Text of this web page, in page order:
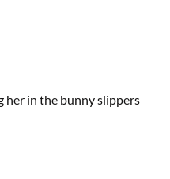
her in the bunny slippers